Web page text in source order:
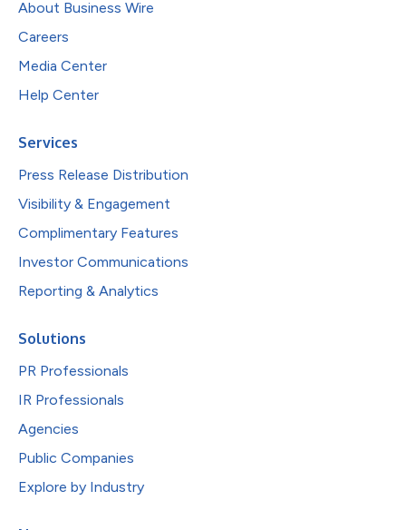
About Business Wire
Careers
Media Center
Help Center
Services
Press Release Distribution
Visibility & Engagement
Complimentary Features
Investor Communications
Reporting & Analytics
Solutions
PR Professionals
IR Professionals
Agencies
Public Companies
Explore by Industry